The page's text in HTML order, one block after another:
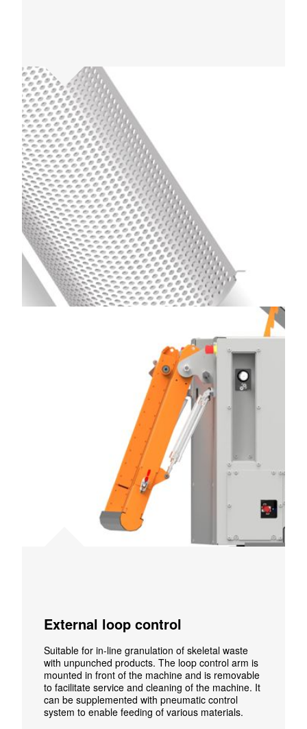
External loop control
Suitable for in-line granulation of skeletal waste
with unpunched products. The loop control arm is
mounted in front of the machine and is removable
to facilitate service and cleaning of the machine. It
can be supplemented with pneumatic control
system to enable feeding of various materials.